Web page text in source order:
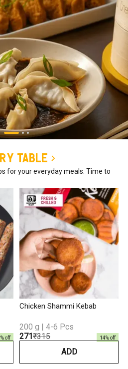
Table
for your everyday meals. Time to
% off
Chicken Shammi Kebab
₹271₹315 14% off
200 g | 4-6 Pcs
ADD